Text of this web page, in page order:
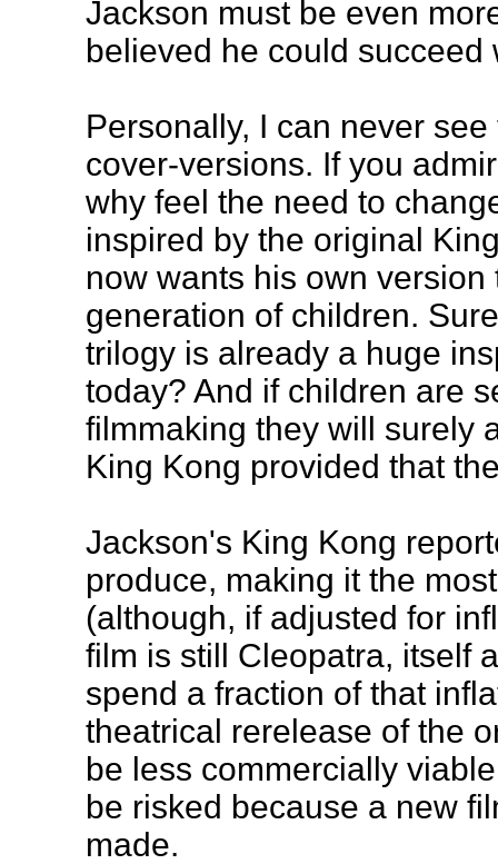
Jackson must be even
believed he could
Personally, I can never
cover-versions. If you
why feel the need to
inspired by the original
now wants his own
generation of children.
trilogy is already a huge
today? And if children are
filmmaking they will surely
King Kong provided that
Jackson's King Kong
produce, making it the
(although, if adjusted for
film is still Cleopatra, itself
spend a fraction of that
theatrical rerelease of the
be less commercially
be risked because a new
made.